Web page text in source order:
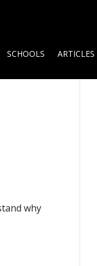
SCHOOLS ARTICLES
why